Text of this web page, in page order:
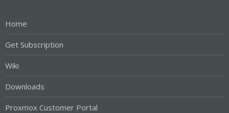
Home
Get Subscription
Wiki
Downloads
Proxmox Customer Portal